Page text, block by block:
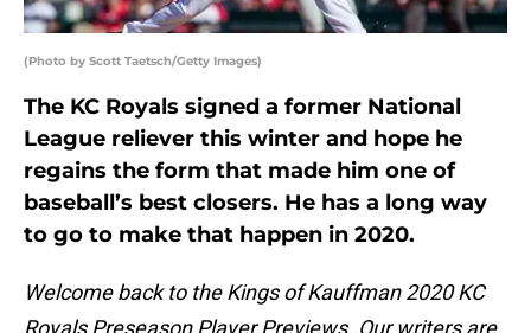
(Photo by Scott Taetsch/Getty Images)
The KC Royals signed a former National
League reliever this winter and hope he
regains the form that made him one of
baseball’s best closers. He has a long way
to go to make that happen in 2020.
Welcome back to the Kings of Kauffman 2020 KC
Royals Preseason Player Previews. Our writers are